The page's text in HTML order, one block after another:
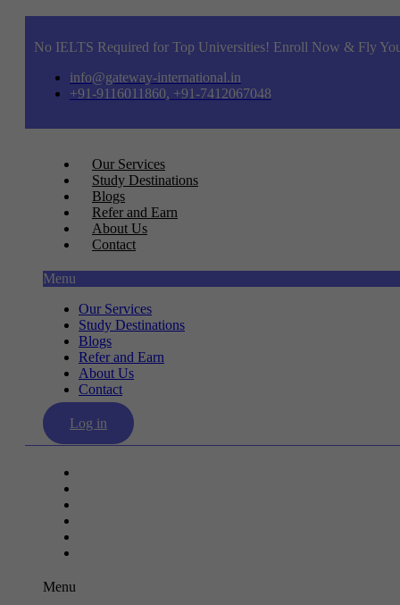
No IELTS Required for Top Universities! Enroll Now & Fly
info@gateway-international.in
+91-9116011860, +91-7412067048
Our Services
Study Destinations
Blogs
Refer and Earn
About Us
Contact
Menu
Our Services
Study Destinations
Blogs
Refer and Earn
About Us
Contact
Log in
Menu